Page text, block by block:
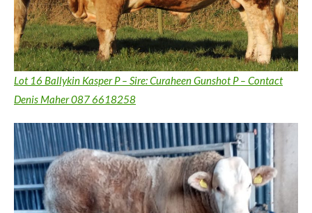
Lot 16 Ballykin Kasper P – Sire: Curaheen Gunshot P – Contact
Denis Maher 087 6618258